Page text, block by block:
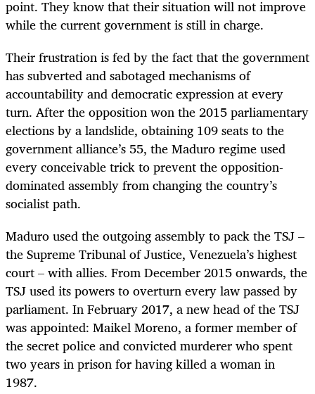
point. They know that their situation will not improve
while the current government is still in charge.
Their frustration is fed by the fact that the government
has subverted and sabotaged mechanisms of
accountability and democratic expression at every
turn. After the opposition won the 2015 parliamentary
elections by a landslide, obtaining 109 seats to the
government alliance’s 55, the Maduro regime used
every conceivable trick to prevent the opposition-
dominated assembly from changing the country’s
socialist path.
Maduro used the outgoing assembly to pack the TSJ –
the Supreme Tribunal of Justice, Venezuela’s highest
court – with allies. From December 2015 onwards, the
TSJ used its powers to overturn every law passed by
parliament. In February 2017, a new head of the TSJ
was appointed: Maikel Moreno, a former member of
the secret police and convicted murderer who spent
two years in prison for having killed a woman in
1987.